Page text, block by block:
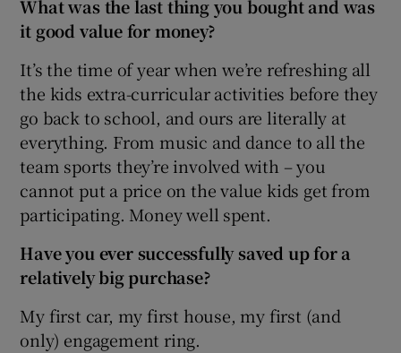
What was the last thing you bought and was
it good value for money?
It’s the time of year when we’re refreshing all
the kids extra-curricular activities before they
go back to school, and ours are literally at
everything. From music and dance to all the
team sports they’re involved with – you
cannot put a price on the value kids get from
participating. Money well spent.
Have you ever successfully saved up for a
relatively big purchase?
My first car, my first house, my first (and
only) engagement ring.